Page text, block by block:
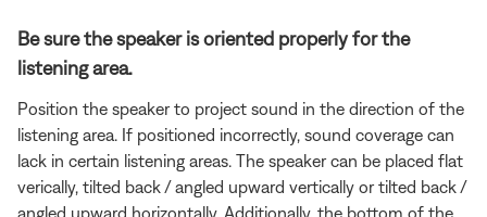
Be sure the speaker is oriented properly for the
listening area.
Position the speaker to project sound in the direction of the
listening area. If positioned incorrectly, sound coverage can
lack in certain listening areas. The speaker can be placed flat
verically, tilted back / angled upward vertically or tilted back /
angled upward horizontally. Additionally, the bottom of the